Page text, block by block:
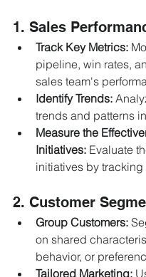
1. Sales
Track Key Metrics:
pipeline, win rates,
sales team's
Identify Trends:
trends and patterns
Measure the
Initiatives: Evaluate
initiatives by tracking
2. Customer
Group Customers:
on shared
behavior, or
Tailored Marketing: